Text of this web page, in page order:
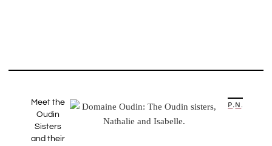
Meet the
Oudin
Sisters
and their
PREVIOUS ARTICLE NEXT ARTICLE